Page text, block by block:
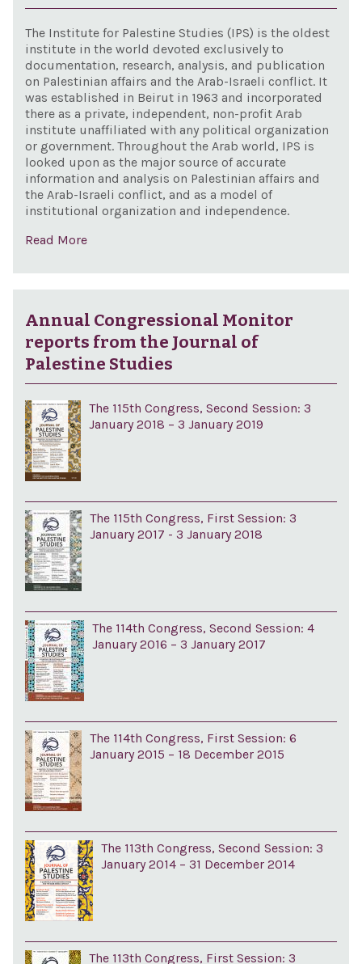
The Institute for Palestine Studies (IPS) is the oldest
institute in the world devoted exclusively to
documentation, research, analysis, and publication
on Palestinian affairs and the Arab-Israeli conflict. It
was established in Beirut in 1963 and incorporated
there as a private, independent, non-profit Arab
institute unaffiliated with any political organization
or government. Throughout the Arab world, IPS is
looked upon as the major source of accurate
information and analysis on Palestinian affairs and
the Arab-Israeli conflict, and as a model of
institutional organization and independence.
Read More
Annual Congressional Monitor
reports from the Journal of
Palestine Studies
The 115th Congress, Second Session: 3
January 2018 – 3 January 2019
The 115th Congress, First Session: 3
January 2017 - 3 January 2018
The 114th Congress, Second Session: 4
January 2016 – 3 January 2017
The 114th Congress, First Session: 6
January 2015 – 18 December 2015
The 113th Congress, Second Session: 3
January 2014 – 31 December 2014
The 113th Congress, First Session: 3